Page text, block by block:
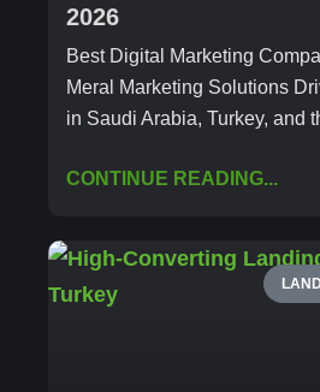
2026
Best Digital Marketing
Meral Marketing Solutions
in Saudi Arabia, Turkey, and
CONTINUE READING...